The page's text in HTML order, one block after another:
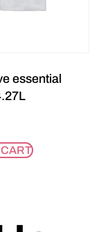
essential